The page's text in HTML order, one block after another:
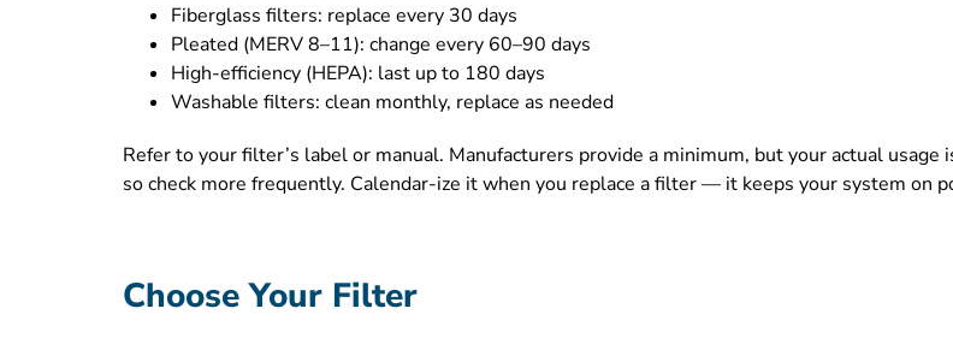
Fiberglass filters: replace every 30 days
Pleated (MERV 8–11): change every 60–90 days
High-efficiency (HEPA): last up to 180 days
Washable filters: clean monthly, replace as needed
Refer to your filter’s label or manual. Manufacturers provide a minimum, but your actual
so check more frequently. Calendar-ize it when you replace a filter — it keeps your system on
Choose Your Filter